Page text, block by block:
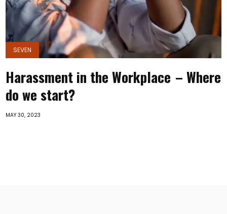
SEVEN
Harassment in the Workplace – Where
do we start?
MAY 30, 2023